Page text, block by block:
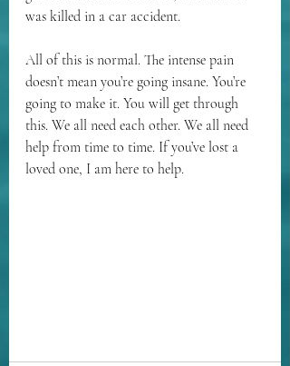
was killed in a car accident.
All of this is normal. The intense pain
doesn’t mean you’re going insane. You’re
going to make it. You will get through
this. We all need each other. We all need
help from time to time. If you’ve lost a
loved one, I am here to help.